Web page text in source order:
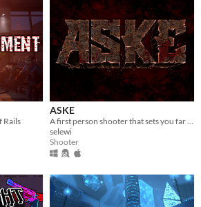
Rails
ASKE
A first person shooter that sets you far away, near death.
selewi
Shooter